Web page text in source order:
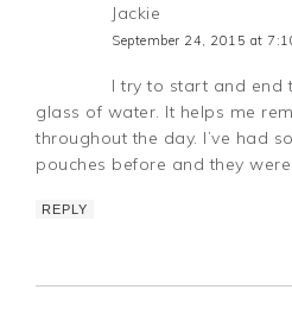
Jackie
September 24, 2015 at
I try to start and end
glass of water. It helps me
throughout the day. I’ve had
pouches before and they
REPLY